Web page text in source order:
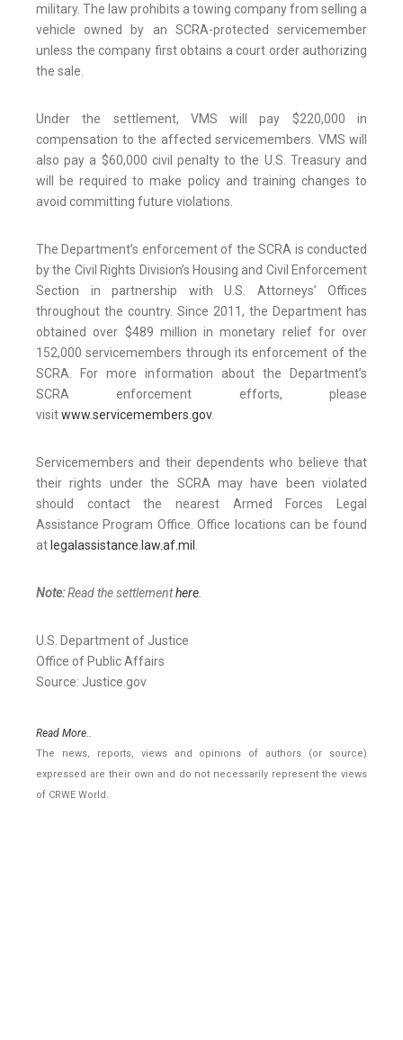
military. The law prohibits a towing company from selling a
vehicle owned by an SCRA-protected servicemember
unless the company first obtains a court order authorizing
the sale.
Under the settlement, VMS will pay $220,000 in
compensation to the affected servicemembers. VMS will
also pay a $60,000 civil penalty to the U.S. Treasury and
will be required to make policy and training changes to
avoid committing future violations.
The Department’s enforcement of the SCRA is conducted
by the Civil Rights Division’s Housing and Civil Enforcement
Section in partnership with U.S. Attorneys’ Offices
throughout the country. Since 2011, the Department has
obtained over $489 million in monetary relief for over
152,000 servicemembers through its enforcement of the
SCRA. For more information about the Department’s
SCRA enforcement efforts, please
visitwww.servicemembers.gov.
Servicemembers and their dependents who believe that
their rights under the SCRA may have been violated
should contact the nearest Armed Forces Legal
Assistance Program Office. Office locations can be found
at legalassistance.law.af.mil .
Note:Read the settlementhere.
U.S. Department of Justice
Office of Public Affairs
Source: Justice.gov
Read More..
The news, reports, views and opinions of authors (or source)
expressed are their own and do not necessarily represent the views
of CRWE World.